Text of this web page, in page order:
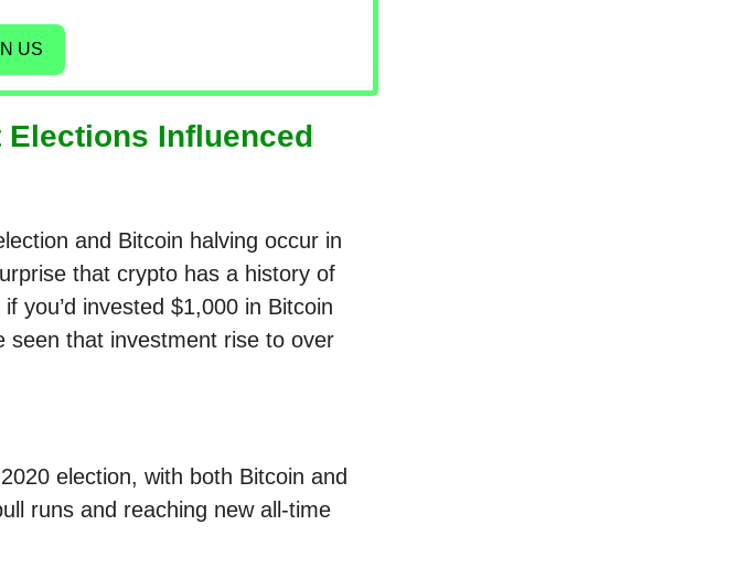
US
Elections Influenced
and Bitcoin halving occur in
that crypto has a history of
you’d invested $1,000 in Bitcoin
seen that investment rise to over
election, with both Bitcoin and
runs and reaching new all-time